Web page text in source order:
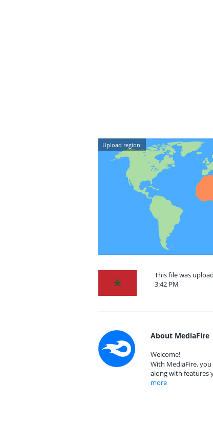
Upload region:
This file was
3:42 PM
About MediaFire
Welcome!
With MediaFire,
along with features
more